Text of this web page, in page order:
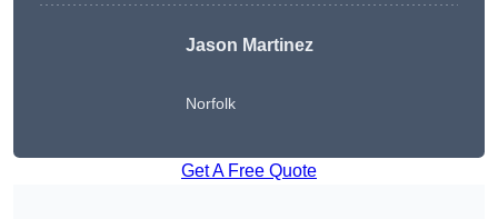
Jason Martinez
Norfolk
Get A Free Quote